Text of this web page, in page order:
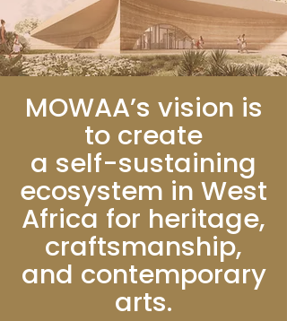
MOWAA’s vision is
to create
a self-sustaining
ecosystem in West
Africa for heritage,
craftsmanship,
and contemporary
arts.